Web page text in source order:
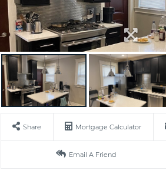
Share Mortgage Calculator
Email A Friend